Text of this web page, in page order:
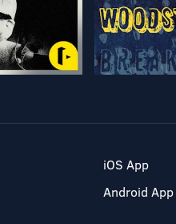
iOS App
Android App